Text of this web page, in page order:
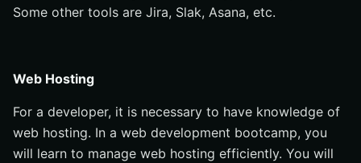
Some other tools are Jira, Slak, Asana, etc.
Web Hosting
For a developer, it is necessary to have knowledge of
web hosting. In a web development bootcamp, you
will learn to manage web hosting efficiently. You will